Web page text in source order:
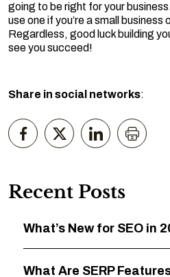
going to be right for your
use one if you’re a small business
Regardless, good luck building
see you succeed!
Share in social networks:
Recent Posts
What’s New for SEO in
What Are SERP